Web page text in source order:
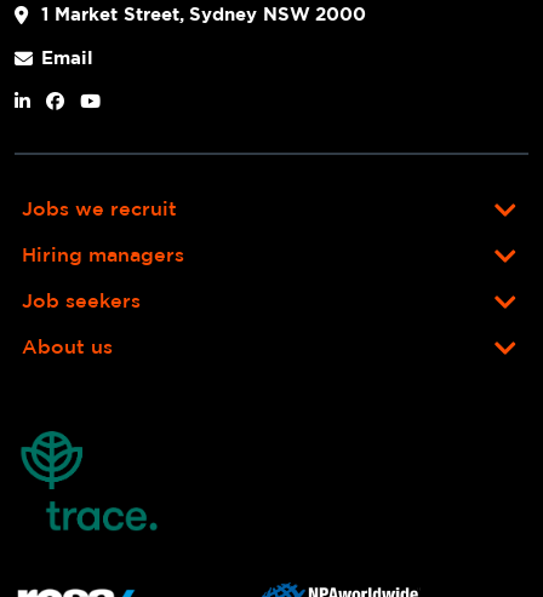
1 Market Street, Sydney NSW 2000
Email
Jobs we recruit
Hiring managers
Job seekers
About us